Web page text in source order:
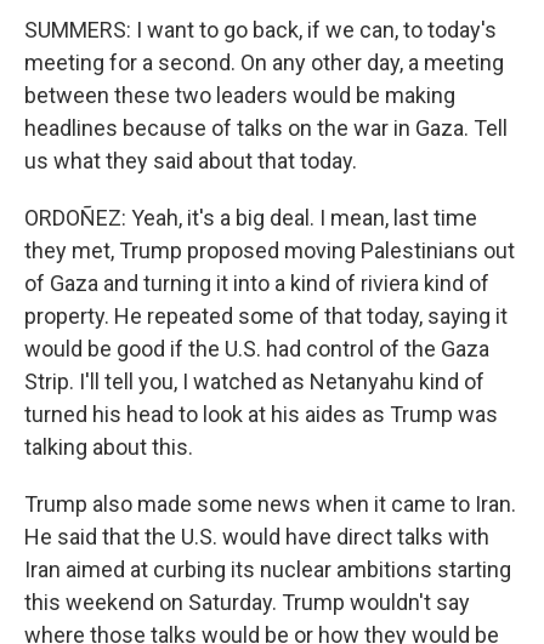
SUMMERS: I want to go back, if we can, to today's
meeting for a second. On any other day, a meeting
between these two leaders would be making
headlines because of talks on the war in Gaza. Tell
us what they said about that today.
ORDOÑEZ: Yeah, it's a big deal. I mean, last time
they met, Trump proposed moving Palestinians out
of Gaza and turning it into a kind of riviera kind of
property. He repeated some of that today, saying it
would be good if the U.S. had control of the Gaza
Strip. I'll tell you, I watched as Netanyahu kind of
turned his head to look at his aides as Trump was
talking about this.
Trump also made some news when it came to Iran.
He said that the U.S. would have direct talks with
Iran aimed at curbing its nuclear ambitions starting
this weekend on Saturday. Trump wouldn't say
where those talks would be or how they would be